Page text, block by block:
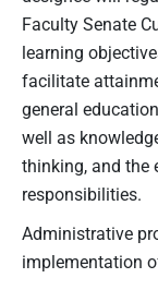
Faculty Senate
learning
facilitate
general
well as
thinking, and the
responsibilities.
Administrative
implementation